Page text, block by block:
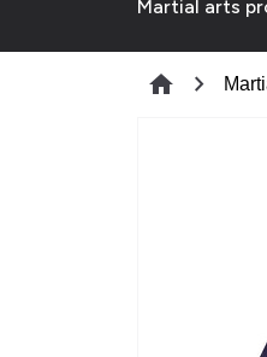
Martial arts
home chevron_right